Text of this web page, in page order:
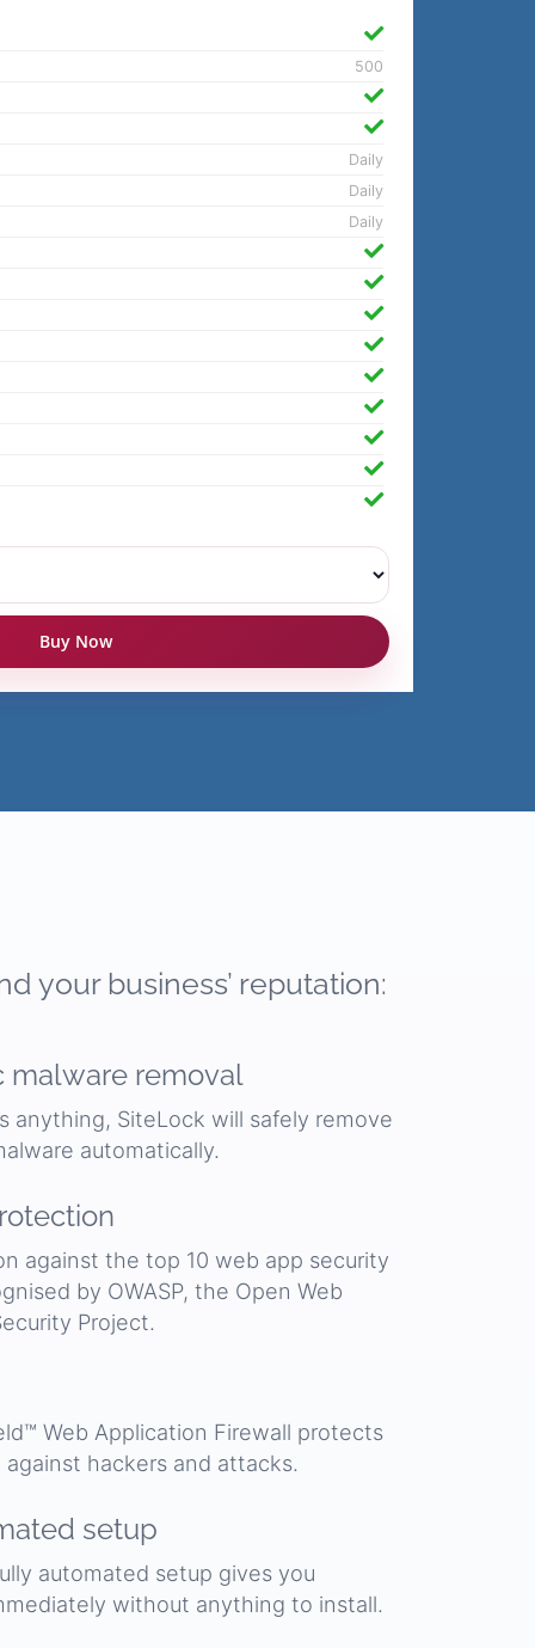
500
Daily
Daily
Daily
Buy Now
your business’ reputation:
malware removal
anything, SiteLock will safely remove
automatically.
against the top 10 web app security
by OWASP, the Open Web
Project.
Web Application Firewall protects
hackers and attacks.
setup
automated setup gives you
without anything to install.